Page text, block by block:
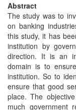
Abstract
The study was to
on banking
this study, it has
institution by
direction. It is an
domain is to
institution. So to
ensure that good
place. The
much government